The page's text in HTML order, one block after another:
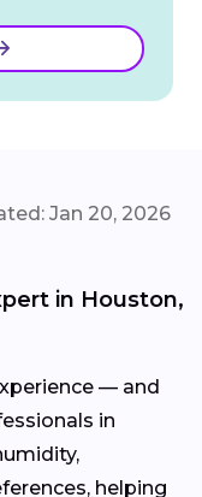
Jan 20, 2026
in Houston,
— and
in
helping